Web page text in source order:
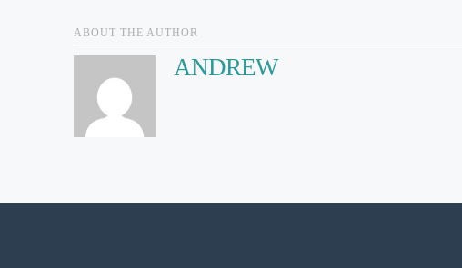
ABOUT THE AUTHOR
ANDREW